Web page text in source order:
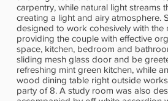
carpentry, while natural light streams
creating a light and airy atmosphere.
designed to work cohesively with the
providing the couple with effective
space, kitchen, bedroom and
sliding mesh glass door and be
refreshing mint green kitchen, while
wood dining table right outside
party of 8. A study room was also